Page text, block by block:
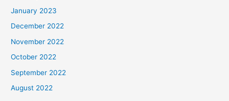
January 2023
December 2022
November 2022
October 2022
September 2022
August 2022